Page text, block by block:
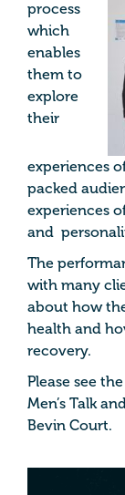
process
which
enables
them to
explore
their
experiences
packed
experiences
and
The
with many
about how
health and
recovery.
Please see
Men’s Talk
Bevin Court.